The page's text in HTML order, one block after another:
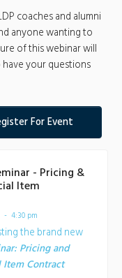
coaches and alumni
anyone wanting to
of this webinar will
your questions
For Event
- Pricing &
Item
- 4:30 pm
the brand new
Pricing and
Contract